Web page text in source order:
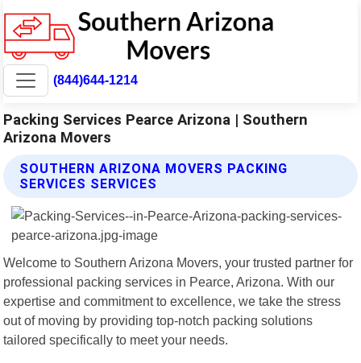
(844)644-1214
Packing Services Pearce Arizona | Southern
Arizona Movers
SOUTHERN ARIZONA MOVERS PACKING
SERVICES SERVICES
Welcome to Southern Arizona Movers, your trusted partner for
professional packing services in Pearce, Arizona. With our
expertise and commitment to excellence, we take the stress
out of moving by providing top-notch packing solutions
tailored specifically to meet your needs.